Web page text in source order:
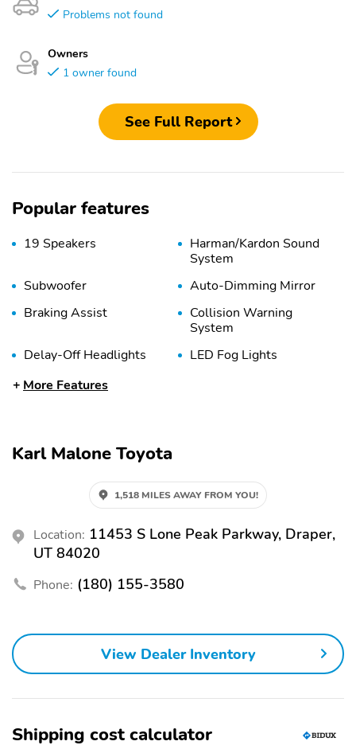
Problems not found
Owners
1 owner found
See Full Report
Popular features
19 Speakers
Harman/Kardon Sound
System
Subwoofer
Auto-Dimming Mirror
Braking Assist
Collision Warning
System
Delay-Off Headlights
LED Fog Lights
Lane Departure Warning
Adjustable Seats
Bucket Seats
Carbon Fiber Interior
Trim
Console
Folding Mirrors
Heated Mirrors
Leather Seats
Power Mirrors
Power Seat (Driver)
Blacktop Package
20 Inch Wheels
More Features
Karl Malone Toyota
1,518 MILES AWAY FROM YOU!
Location: 11453 S Lone Peak Parkway, Draper,
UT 84020
Phone: (180) 155-3580
View Dealer Inventory
Shipping cost calculator